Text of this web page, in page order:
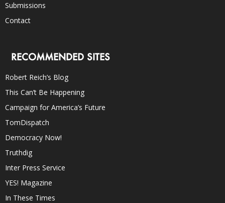
Submissions
Contact
RECOMMENDED SITES
Robert Reich’s Blog
This Can’t Be Happening
Campaign for America’s Future
TomDispatch
Democracy Now!
Truthdig
Inter Press Service
YES! Magazine
In These Times